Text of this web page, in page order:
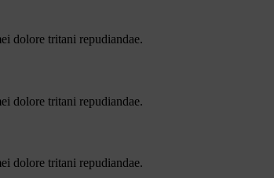
dolore tritani repudiandae.
dolore tritani repudiandae.
dolore tritani repudiandae.